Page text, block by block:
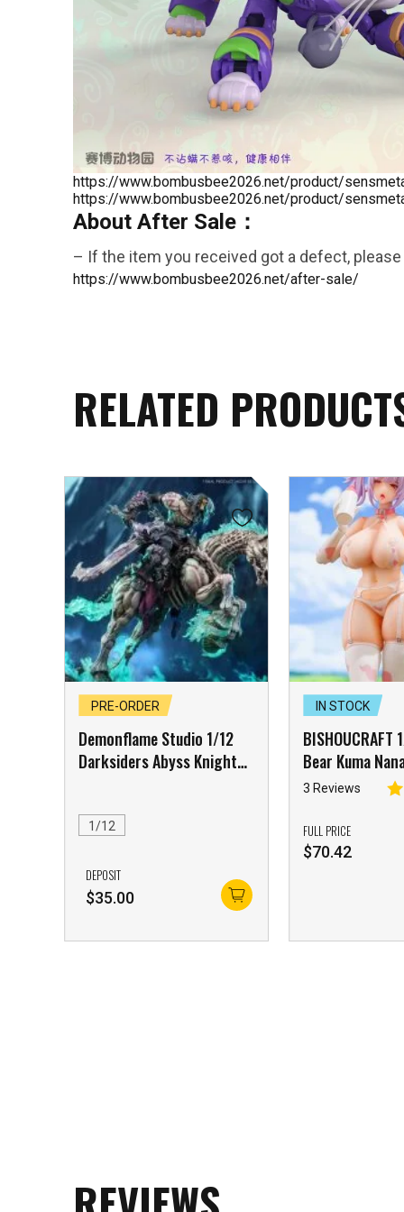
26AUG900
$35 discount Minimum
purchase of $900. Cannot be
used with other coupons
https://www.bombusbee2026.net/product/
https://www.bombusbee2026.net/product/
About After Sale：
– If the item you received got a defect,
https://www.bombusbee2026.net/after-sale/
RELATED
PRE-ORDER
Demonflame Studio 1/12
Darksiders Abyss Knight
1/12
DEPOSIT
$35.00
IN STOCK
Bear Kuma
Girl with
3 Reviews
FULL PRICE
$70.42